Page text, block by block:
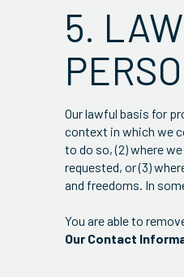
5.
Our lawful basis for
context in which we
to do so, (2) where
requested, or (3)
and freedoms. In
You are able to
Our Contact